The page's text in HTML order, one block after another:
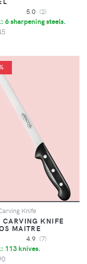
5.0 (2)
6 sharpening steels.
Knife
CARVING KNIFE
MAITRE
4.9 (7)
113 knives.